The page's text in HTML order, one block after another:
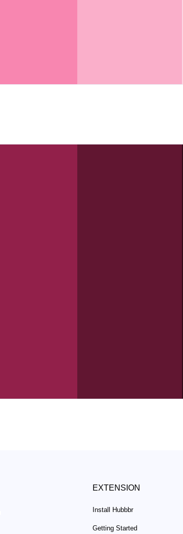
EXTENSION
Install Hubbbr
Getting Started